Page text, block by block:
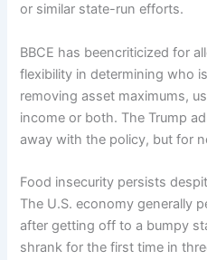
or similar state-run efforts.
BBCE has beencriticized for
flexibility in determining who
removing asset maximums,
income or both. The Trump
away with the policy, but for
Food insecurity persists
The U.S. economy generally
after getting off to a bumpy
shrank for the first time in